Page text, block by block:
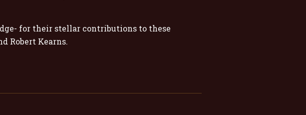
for their stellar contributions to these
Robert Kearns.